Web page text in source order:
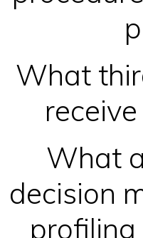
What
What
decision